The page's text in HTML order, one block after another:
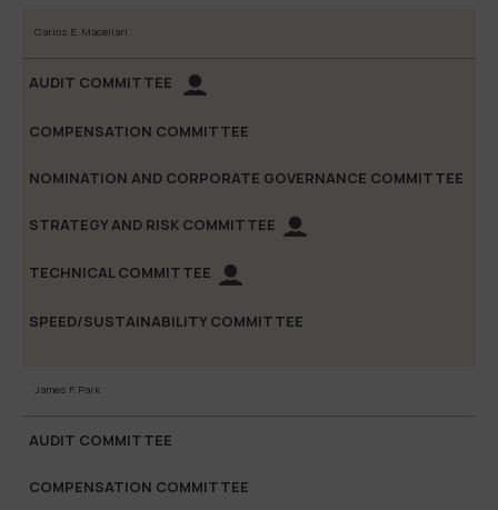
Carlos E. Macellari
James F. Park